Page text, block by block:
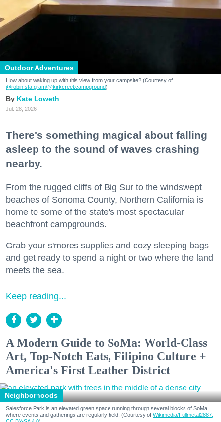
Outdoor Adventures
How about waking up with this view from your campsite? (Courtesy of
@robin.sta.gram/@kirkcreekcampground)
Kate Loweth
Jul. 28, 2026
There's something magical about falling
asleep to the sound of waves crashing
nearby.
From the rugged cliffs of Big Sur to the windswept
beaches of Sonoma County, Northern California is
home to some of the state's most spectacular
beachfront campgrounds.
Grab your s'mores supplies and cozy sleeping bags
and get ready to spend a night or two where the land
meets the sea.
Keep reading...
A Modern Guide to SoMa: World-Class
Art, Top-Notch Eats, Filipino Culture +
America's First Leather District
Neighborhoods
Salesforce Park is an elevated green space running through several blocks of SoMa
where events and gatherings are regularly held. (Courtesy of Wikimedia/Fullmetal2887,
CC BY-SA 4.0)